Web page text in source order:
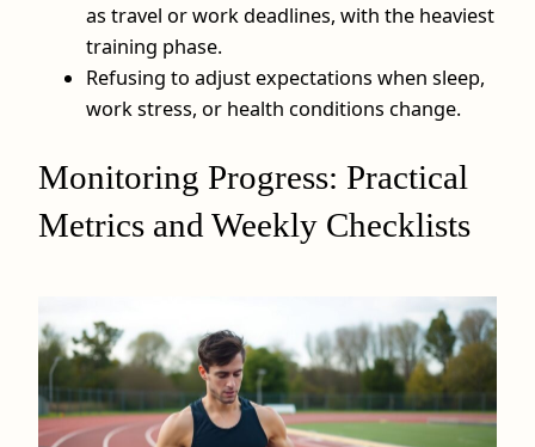
as travel or work deadlines, with the heaviest
training phase.
Refusing to adjust expectations when sleep,
work stress, or health conditions change.
Monitoring Progress: Practical
Metrics and Weekly Checklists